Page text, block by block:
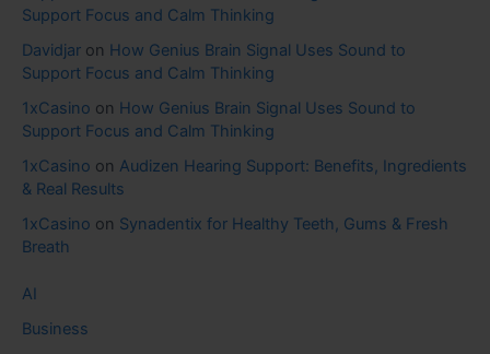
Support Focus and Calm Thinking
Davidjar on How Genius Brain Signal Uses Sound to
Support Focus and Calm Thinking
1xCasino on How Genius Brain Signal Uses Sound to
Support Focus and Calm Thinking
1xCasino on Audizen Hearing Support: Benefits, Ingredients
& Real Results
1xCasino on Synadentix for Healthy Teeth, Gums & Fresh
Breath
AI
Business